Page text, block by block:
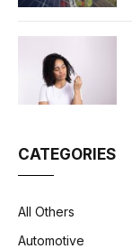
CATEGORIES
All Others
Automotive